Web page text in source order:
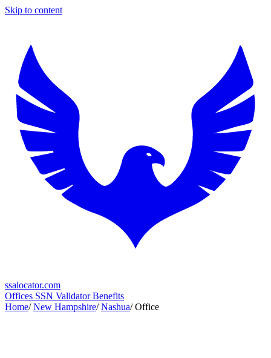
Skip to content
ssalocator.com
Offices SSN ValidatorBenefits
Home/ New Hampshire/ Nashua/ Office